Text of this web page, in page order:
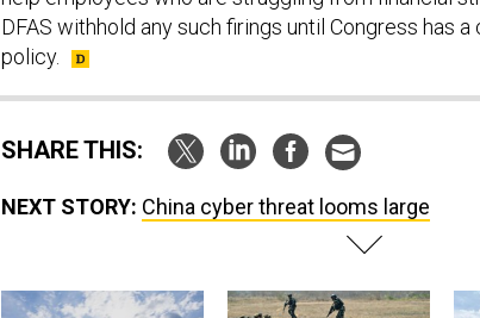
DFAS withhold any such firings until Congress has
policy.
SHARE THIS:
NEXT STORY: China cyber threat looms large